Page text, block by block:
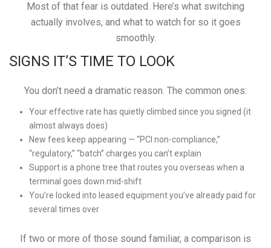
Most of that fear is outdated. Here’s what switching
actually involves, and what to watch for so it goes
smoothly.
SIGNS IT’S TIME TO LOOK
You don’t need a dramatic reason. The common ones:
Your effective rate has quietly climbed since you signed (it
almost always does)
New fees keep appearing — “PCI non-compliance,”
“regulatory,” “batch” charges you can’t explain
Support is a phone tree that routes you overseas when a
terminal goes down mid-shift
You’re locked into leased equipment you’ve already paid for
several times over
If two or more of those sound familiar, a comparison is